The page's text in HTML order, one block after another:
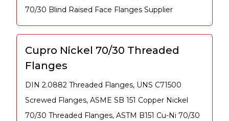
70/30 Blind Raised Face Flanges Supplier
Cupro Nickel 70/30 Threaded
Flanges
DIN 2.0882 Threaded Flanges, UNS C71500
Screwed Flanges, ASME SB 151 Copper Nickel
70/30 Threaded Flanges, ASTM B151 Cu-Ni 70/30